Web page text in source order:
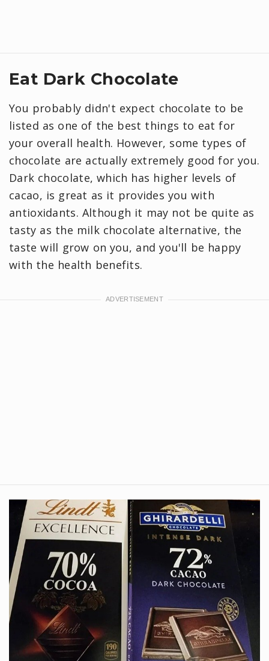
Eat Dark Chocolate
You probably didn't expect chocolate to be
listed as one of the best things to eat for
your overall health. However, some types of
chocolate are actually extremely good for you.
Dark chocolate, which has higher levels of
cacao, is great as it provides you with
antioxidants. Although it may not be quite as
tasty as the milk chocolate alternative, the
taste will grow on you, and you'll be happy
with the health benefits.